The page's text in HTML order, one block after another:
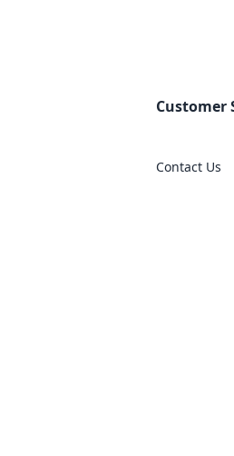
Customer
Contact Us